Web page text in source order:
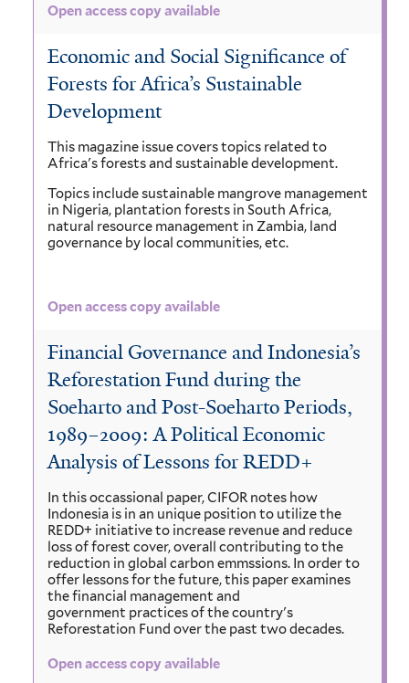
Open access copy available
Economic and Social Significance of
Forests for Africa’s Sustainable
Development
This magazine issue covers topics related to
Africa's forests and sustainable development.
Topics include sustainable mangrove management
in Nigeria, plantation forests in South Africa,
natural resource management in Zambia, land
governance by local communities, etc.
Open access copy available
Financial Governance and Indonesia’s
Reforestation Fund during the
Soeharto and Post-Soeharto Periods,
1989–2009: A Political Economic
Analysis of Lessons for REDD+
In this occassional paper, CIFOR notes how
Indonesia is in an unique position to utilize the
REDD+ initiative to increase revenue and reduce
loss of forest cover, overall contributing to the
reduction in global carbon emmssions. In order to
offer lessons for the future, this paper examines
the financial management and
government practices of the country's
Reforestation Fund over the past two decades.
Open access copy available